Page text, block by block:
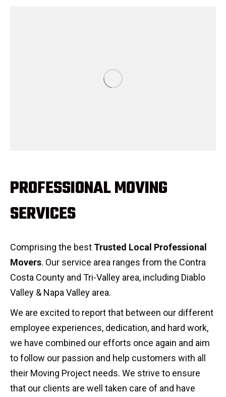
PROFESSIONAL MOVING
SERVICES
Comprising the best Trusted Local Professional
Movers. Our service area ranges from the Contra
Costa County and Tri-Valley area, including Diablo
Valley & Napa Valley area.
We are excited to report that between our different
employee experiences, dedication, and hard work,
we have combined our efforts once again and aim
to follow our passion and help customers with all
their Moving Project needs. We strive to ensure
that our clients are well taken care of and have